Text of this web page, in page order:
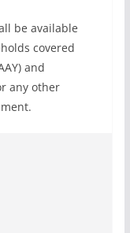
be available
covered
and
any other